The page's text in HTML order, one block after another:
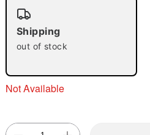
"Slide "0
Shipping
out of stock
Not Available